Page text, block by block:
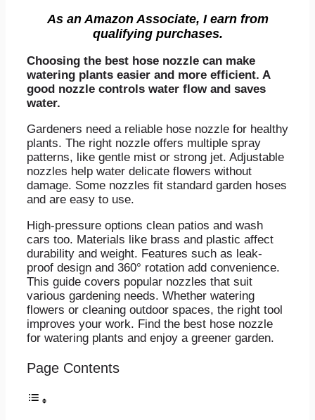
As an Amazon Associate, I earn from
qualifying purchases.
Choosing the best hose nozzle can make
watering plants easier and more efficient. A
good nozzle controls water flow and saves
water.
Gardeners need a reliable hose nozzle for healthy
plants. The right nozzle offers multiple spray
patterns, like gentle mist or strong jet. Adjustable
nozzles help water delicate flowers without
damage. Some nozzles fit standard garden hoses
and are easy to use.
High-pressure options clean patios and wash
cars too. Materials like brass and plastic affect
durability and weight. Features such as leak-
proof design and 360° rotation add convenience.
This guide covers popular nozzles that suit
various gardening needs. Whether watering
flowers or cleaning outdoor spaces, the right tool
improves your work. Find the best hose nozzle
for watering plants and enjoy a greener garden.
Page Contents